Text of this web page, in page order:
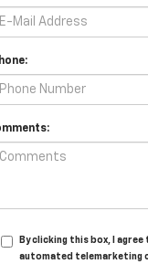
By clicking this box, I
automated telemarketing